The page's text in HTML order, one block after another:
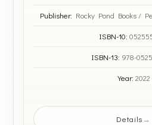
Publisher: Rocky Pond Books /
ISBN-10:
ISBN-13: 978-
Year: 2022
Details